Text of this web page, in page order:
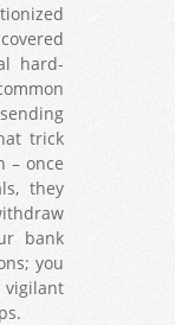
hard-
trick
– once
they
bank
you
vigilant